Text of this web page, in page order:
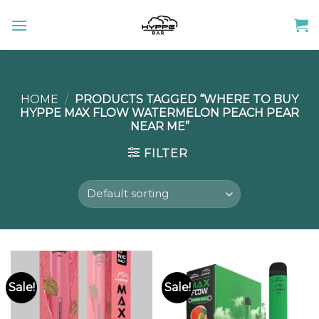
HOME / PRODUCTS TAGGED “WHERE TO BUY
HYPPE MAX FLOW WATERMELON PEACH PEAR
NEAR ME”
FILTER
Sale! Sale!